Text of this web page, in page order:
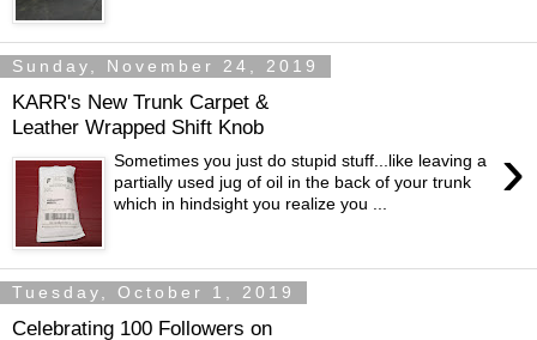
Sunday, November 24, 2019
KARR's New Trunk Carpet &
Leather Wrapped Shift Knob
›
Sometimes you just do stupid stuff...like leaving a
partially used jug of oil in the back of your trunk
which in hindsight you realize you ...
Tuesday, October 1, 2019
Celebrating 100 Followers on